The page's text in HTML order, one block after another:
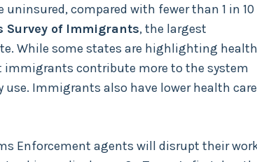
compared with fewer than 1 in 10
Survey of Immigrants, the largest
While some states are highlighting
contribute more to the system
Immigrants also have lower health care
Enforcement agents will disrupt their